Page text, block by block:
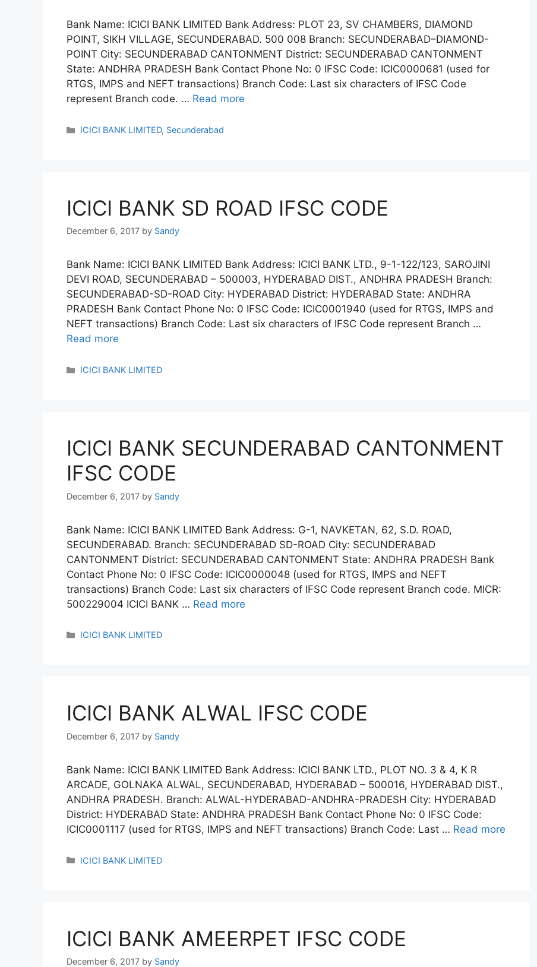
Bank Name: ICICI BANK LIMITED Bank Address: PLOT 23, SV CHAMBERS, DIAMOND
POINT, SIKH VILLAGE, SECUNDERABAD. 500 008 Branch: SECUNDERABAD–DIAMOND-
POINT City: SECUNDERABAD CANTONMENT District: SECUNDERABAD CANTONMENT
State: ANDHRA PRADESH Bank Contact Phone No: 0 IFSC Code: ICIC0000681 (used for
RTGS, IMPS and NEFT transactions) Branch Code: Last six characters of IFSC Code
represent Branch code. … Read more
Categories
ICICI BANK LIMITED, Secunderabad
ICICI BANK SD ROAD IFSC CODE
December 6, 2017 by Sandy
Bank Name: ICICI BANK LIMITED Bank Address: ICICI BANK LTD., 9-1-122/123, SAROJINI
DEVI ROAD, SECUNDERABAD – 500003, HYDERABAD DIST., ANDHRA PRADESH Branch:
SECUNDERABAD-SD-ROAD City: HYDERABAD District: HYDERABAD State: ANDHRA
PRADESH Bank Contact Phone No: 0 IFSC Code: ICIC0001940 (used for RTGS, IMPS and
NEFT transactions) Branch Code: Last six characters of IFSC Code represent Branch …
Read more
Categories
ICICI BANK LIMITED
ICICI BANK SECUNDERABAD CANTONMENT
IFSC CODE
December 6, 2017 by Sandy
Bank Name: ICICI BANK LIMITED Bank Address: G-1, NAVKETAN, 62, S.D. ROAD,
SECUNDERABAD. Branch: SECUNDERABAD SD-ROAD City: SECUNDERABAD
CANTONMENT District: SECUNDERABAD CANTONMENT State: ANDHRA PRADESH Bank
Contact Phone No: 0 IFSC Code: ICIC0000048 (used for RTGS, IMPS and NEFT
transactions) Branch Code: Last six characters of IFSC Code represent Branch code. MICR:
500229004 ICICI BANK … Read more
Categories
ICICI BANK LIMITED
ICICI BANK ALWAL IFSC CODE
December 6, 2017 by Sandy
Bank Name: ICICI BANK LIMITED Bank Address: ICICI BANK LTD., PLOT NO. 3 & 4, K R
ARCADE, GOLNAKA ALWAL, SECUNDERABAD, HYDERABAD – 500016, HYDERABAD DIST.,
ANDHRA PRADESH. Branch: ALWAL-HYDERABAD-ANDHRA-PRADESH City: HYDERABAD
District: HYDERABAD State: ANDHRA PRADESH Bank Contact Phone No: 0 IFSC Code:
ICIC0001117 (used for RTGS, IMPS and NEFT transactions) Branch Code: Last … Read more
Categories
ICICI BANK LIMITED
ICICI BANK AMEERPET IFSC CODE
December 6, 2017 by Sandy